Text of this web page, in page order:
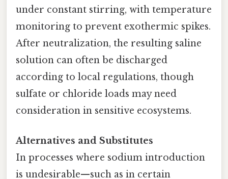
under constant stirring, with temperature
monitoring to prevent exothermic spikes.
After neutralization, the resulting saline
solution can often be discharged
according to local regulations, though
sulfate or chloride loads may need
consideration in sensitive ecosystems.
Alternatives and Substitutes
In processes where sodium introduction
is undesirable—such as in certain